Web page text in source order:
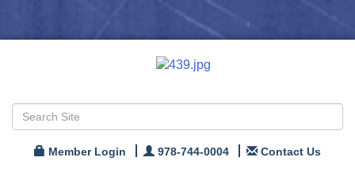
Member Login 978-744-0004 Contact Us